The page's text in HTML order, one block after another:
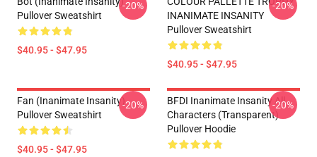
Pullover Sweatshirt
$40.95 - $47.95
-20%
INANIMATE INSANITY
Pullover Sweatshirt
$40.95 - $47.95
-20%
Fan (Inanimate Insanity)
Pullover Sweatshirt
$40.95 - $47.95
-20%
BFDI Inanimate Insanity All
Characters (Transparent)
Pullover Hoodie
-20%